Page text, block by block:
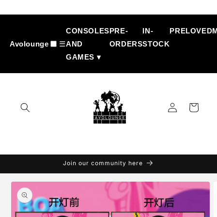
content
Avolounge ☰
CONSOLES
AND
GAMES ▾
PRE-
ORDERS
IN-
STOCK
PRELOVED
Log
in
Cart
Join our community here
Skip to
product
information